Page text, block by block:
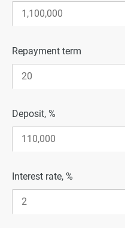
Repayment term
Deposit, %
Interest rate, %